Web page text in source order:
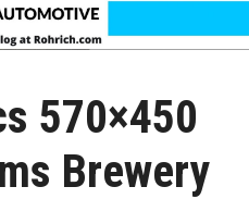
570×450
Brewery